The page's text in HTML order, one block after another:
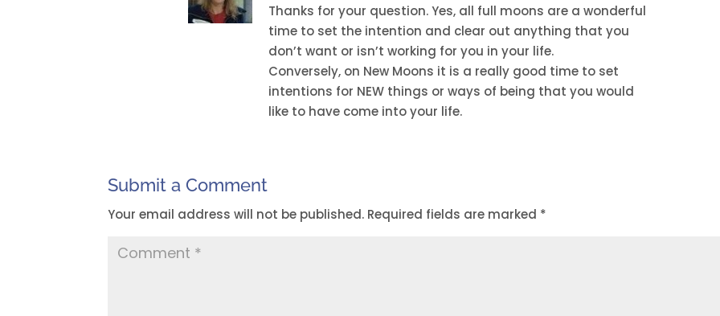
Thanks for your question. Yes, all full moons are a wonderful
time to set the intention and clear out anything that you
don’t want or isn’t working for you in your life.
Conversely, on New Moons it is a really good time to set
intentions for NEW things or ways of being that you would
like to have come into your life.
Submit a Comment
Your email address will not be published. Required fields are marked *